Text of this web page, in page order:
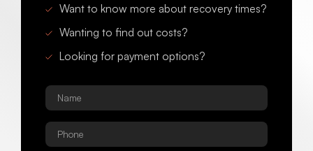
Want to know more about recovery times?
Wanting to find out costs?
Looking for payment options?
Name
Phone